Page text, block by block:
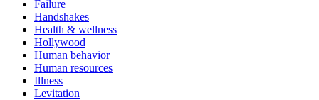
Failure
Handshakes
Health & wellness
Hollywood
Human behavior
Human resources
Illness
Levitation